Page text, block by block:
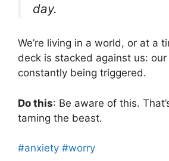
day.
We’re living in a world, or at a
deck is stacked against us:
constantly being triggered.
Do this: Be aware of this.
taming the beast.
#anxiety #worry